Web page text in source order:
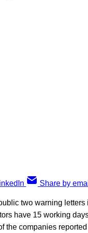
Share by
two warning
have 15 working
the companies